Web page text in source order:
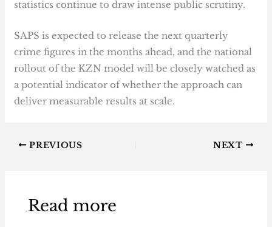
statistics continue to draw intense public scrutiny.
SAPS is expected to release the next quarterly
crime figures in the months ahead, and the national
rollout of the KZN model will be closely watched as
a potential indicator of whether the approach can
deliver measurable results at scale.
PREVIOUS NEXT
Read more